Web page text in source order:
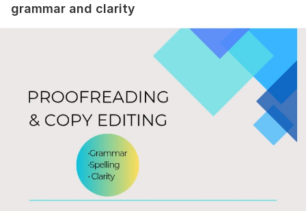
grammar and clarity